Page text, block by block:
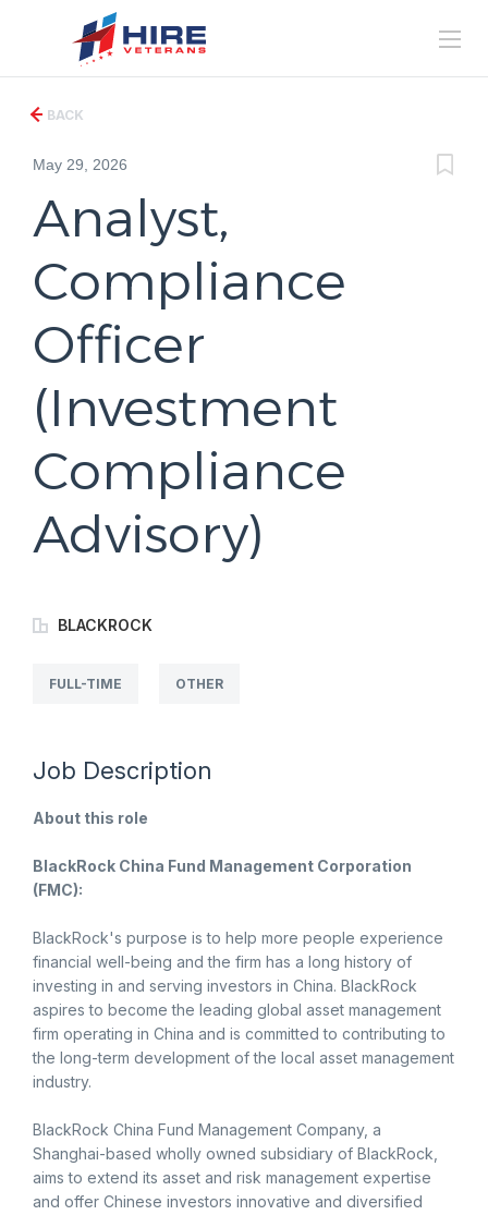
BACK
May 29, 2026
Analyst,
Compliance
Officer
(Investment
Compliance
Advisory)
BLACKROCK
FULL-TIME OTHER
Job Description
About this role
BlackRock China Fund Management Corporation
(FMC):
BlackRock's purpose is to help more people experience
financial well-being and the firm has a long history of
investing in and serving investors in China. BlackRock
aspires to become the leading global asset management
firm operating in China and is committed to contributing to
the long-term development of the local asset management
industry.
BlackRock China Fund Management Company, a
Shanghai-based wholly owned subsidiary of BlackRock,
aims to extend its asset and risk management expertise
and offer Chinese investors innovative and diversified